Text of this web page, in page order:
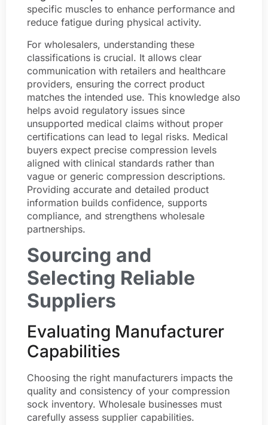
specific muscles to enhance performance and
reduce fatigue during physical activity.
For wholesalers, understanding these
classifications is crucial. It allows clear
communication with retailers and healthcare
providers, ensuring the correct product
matches the intended use. This knowledge also
helps avoid regulatory issues since
unsupported medical claims without proper
certifications can lead to legal risks. Medical
buyers expect precise compression levels
aligned with clinical standards rather than
vague or generic compression descriptions.
Providing accurate and detailed product
information builds confidence, supports
compliance, and strengthens wholesale
partnerships.
Sourcing and
Selecting Reliable
Suppliers
Evaluating Manufacturer
Capabilities
Choosing the right manufacturers impacts the
quality and consistency of your compression
sock inventory. Wholesale businesses must
carefully assess supplier capabilities.